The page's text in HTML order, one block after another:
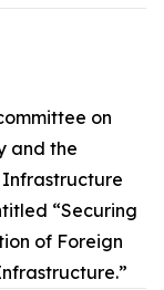
on
and the
Infrastructure
“Securing
of Foreign